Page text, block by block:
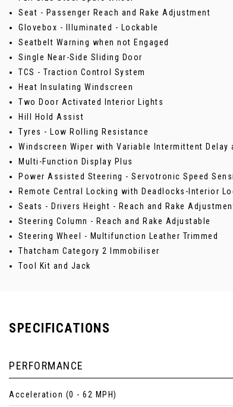
Seat - Passenger Reach and Rake Adjustment
Glovebox - Illuminated - Lockable
Seatbelt Warning when not Engaged
Single Near-Side Sliding Door
TCS - Traction Control System
Heat Insulating Windscreen
Two Door Activated Interior Lights
Hill Hold Assist
Tyres - Low Rolling Resistance
Windscreen Wiper with Variable Intermittent Delay
Multi-Function Display Plus
Power Assisted Steering - Servotronic Speed
Remote Central Locking with Deadlocks-Interior
Seats - Drivers Height - Reach and Rake
Steering Column - Reach and Rake Adjustable
Steering Wheel - Multifunction Leather Trimmed
Thatcham Category 2 Immobiliser
Tool Kit and Jack
SPECIFICATIONS
PERFORMANCE
Acceleration (0 - 62 MPH)